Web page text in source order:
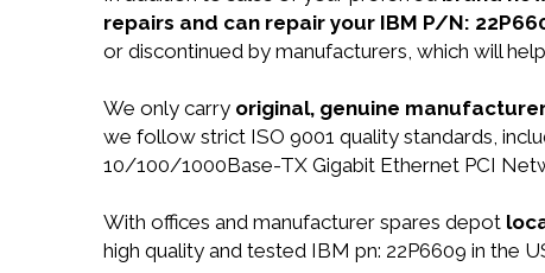
repairs and can repair your IBM P/N:
or discontinued by manufacturers, which will
We only carry original, genuine
we follow strict ISO 9001 quality standards,
10/100/1000Base-TX Gigabit Ethernet PCI
With offices and manufacturer spares depot
high quality and tested IBM pn: 22P6609 in the